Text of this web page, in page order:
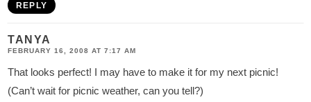
REPLY
TANYA
FEBRUARY 16, 2008 AT 7:17 AM
That looks perfect! I may have to make it for my next picnic!
(Can’t wait for picnic weather, can you tell?)